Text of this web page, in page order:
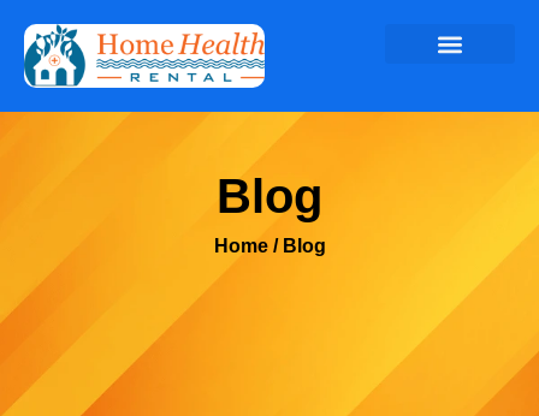
Blog
Home / Blog